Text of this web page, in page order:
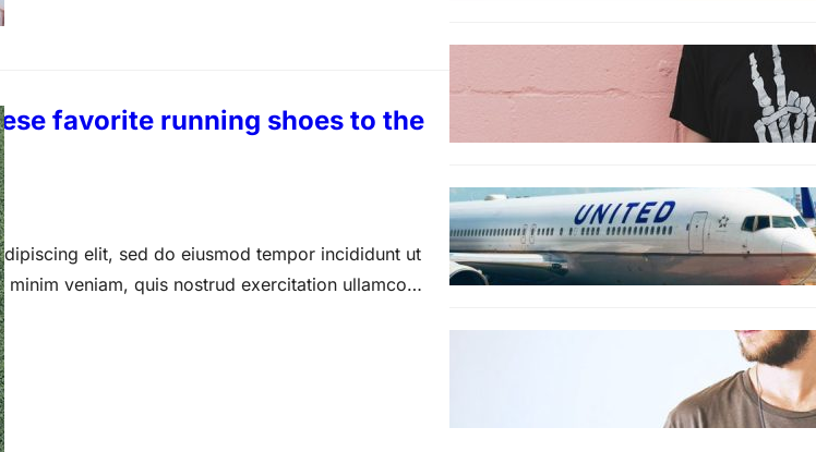
favorite running shoes to the
elit, sed do eiusmod tempor incididunt ut
veniam, quis nostrud exercitation ullamco
The best wrinkle-free travel
clothes to pack for your
summer vacation
TRAVEL
World’s Best 25 Airlines for
2023 Revealed by Airline
Ratings
The 23 best men’s shorts for
the summer, according to style